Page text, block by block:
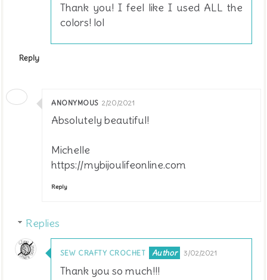
Thank you! I feel like I used ALL the
colors! lol
Reply
ANONYMOUS 2/20/2021
Absolutely beautiful!
Michelle
https://mybijoulifeonline.com
Reply
Replies
SEW CRAFTY CROCHET 3/02/2021
Thank you so much!!!